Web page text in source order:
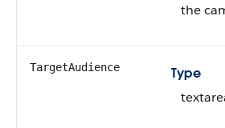
the
TargetAudience
Type